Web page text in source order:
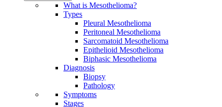
What is Mesothelioma?
Types
Pleural Mesothelioma
Peritoneal Mesothelioma
Sarcomatoid Mesothelioma
Epithelioid Mesothelioma
Biphasic Mesothelioma
Diagnosis
Biopsy
Pathology
Symptoms
Stages